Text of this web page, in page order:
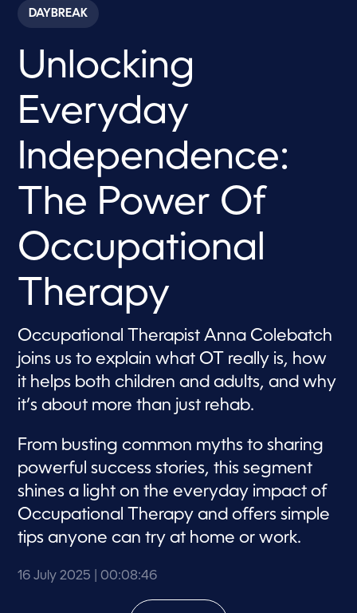
c
o
o
8
m
i
e
s
s
e
o
DAYBREAK
Unlocking
Everyday
Independence:
The Power Of
Occupational
Therapy
Occupational Therapist Anna Colebatch
joins us to explain what OT really is, how
it helps both children and adults, and why
it’s about more than just rehab.
From busting common myths to sharing
powerful success stories, this segment
shines a light on the everyday impact of
Occupational Therapy and offers simple
tips anyone can try at home or work.
16 July 2025 | 00:08:46